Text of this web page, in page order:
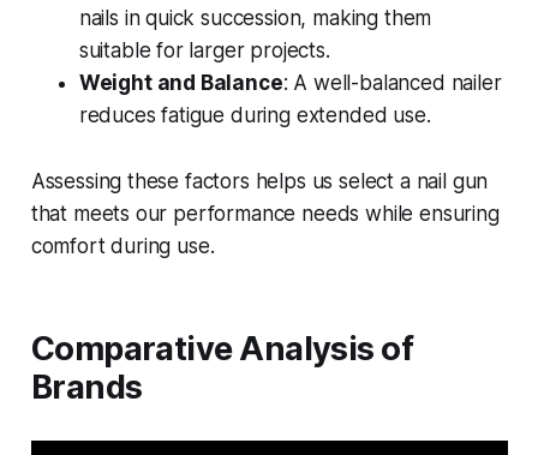
nails in quick succession, making them
suitable for larger projects.
Weight and Balance: A well-balanced nailer
reduces fatigue during extended use.
Assessing these factors helps us select a nail gun
that meets our performance needs while ensuring
comfort during use.
Comparative Analysis of
Brands